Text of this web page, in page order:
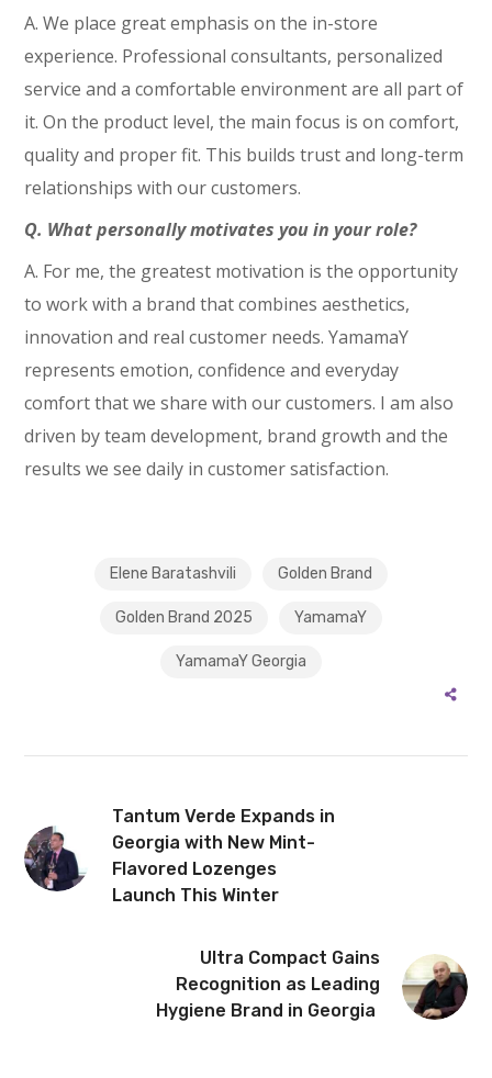
A. We place great emphasis on the in-store
experience. Professional consultants, personalized
service and a comfortable environment are all part of
it. On the product level, the main focus is on comfort,
quality and proper fit. This builds trust and long-term
relationships with our customers.
Q. What personally motivates you in your role?
A. For me, the greatest motivation is the opportunity
to work with a brand that combines aesthetics,
innovation and real customer needs. YamamaY
represents emotion, confidence and everyday
comfort that we share with our customers. I am also
driven by team development, brand growth and the
results we see daily in customer satisfaction.
Elene Baratashvili Golden Brand
Golden Brand 2025 YamamaY
YamamaY Georgia
Tantum Verde Expands in
Georgia with New Mint-
Flavored Lozenges
Launch This Winter
Ultra Compact Gains
Recognition as Leading
Hygiene Brand in Georgia